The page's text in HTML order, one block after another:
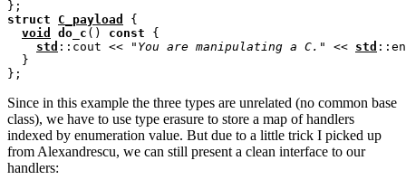
struct
C_payload
{
void
do_c () const {
std ::cout << "You are manipulating a C." << std
  }
Since in this example the three types are unrelated (no common base
class), we have to use type erasure to store a map of handlers
indexed by enumeration value. But due to a little trick I picked up
from Alexandrescu, we can still present a clean interface to our
handlers: